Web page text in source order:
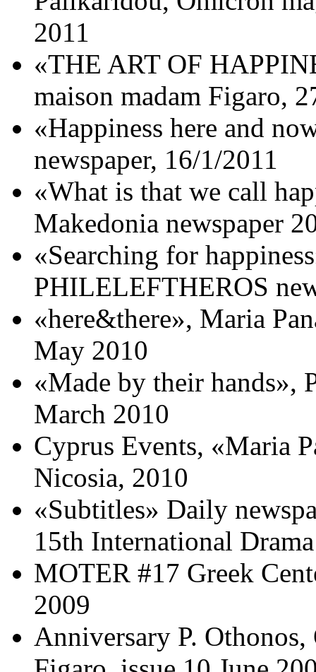
2011
«THE ART OF
maison madam Figaro,
«Happiness here and
newspaper, 16/1/2011
«What is that we call
Makedonia newspaper
«Searching for
PHILELEFTHEROS
«here&there», Maria
May 2010
«Made by their hands»,
Μarch 2010
Cyprus Events, «Maria
Nicosia, 2010
«Subtitles» Daily
15th International
MOTER #17 Greek
2009
Anniversary P.